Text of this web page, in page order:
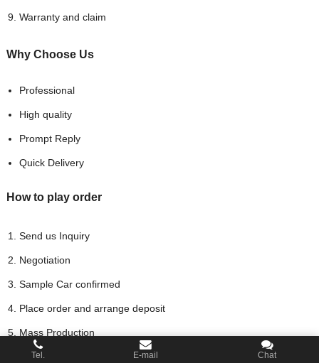
Warranty and claim
Why ChooseUs
Professional
High quality
Prompt Reply
Quick Delivery
How to play order
Send us Inquiry
Negotiation
Sample Car confirmed
Place order and arrange deposit
Mass Production
Arrange the Balance
Tel. E-mail Chat